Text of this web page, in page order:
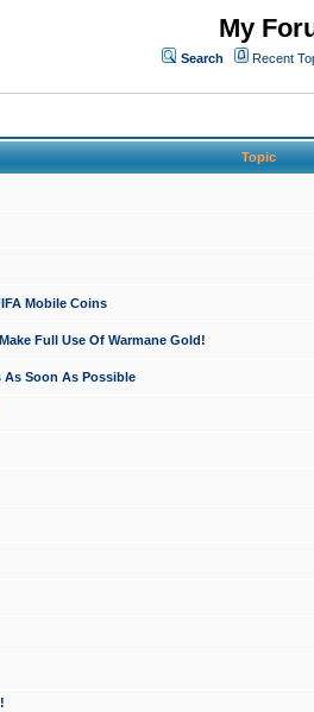
My
Search Recent
Topic
Mobile Coins
Full Use Of Warmane Gold!
As Soon As Possible